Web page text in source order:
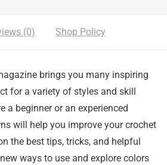
(0) Shop Policy
brings you many inspiring
for a variety of styles and skill
a beginner or an experienced
will help you improve your crochet
the best tips, tricks, and helpful
ways to use and explore colors